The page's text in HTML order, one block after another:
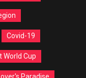
Covid-19
World Cup